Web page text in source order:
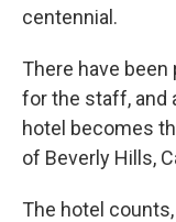
centennial.
There have
for the staff, and
hotel becomes
of Beverly Hills,
The hotel